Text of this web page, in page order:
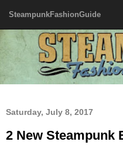
SteampunkFashionGuide
Saturday, July 8, 2017
2 New Steampunk